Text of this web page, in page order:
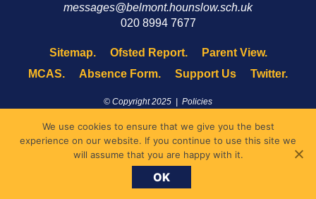
We use cookies to ensure that we give you the best
experience on our website. If you continue to use this site we
will assume that you are happy with it.
OK
messages@belmont.hounslow.sch.uk
020 8994 7677
Sitemap. Ofsted Report.
Parent View.
MCAS.
Absence Form. Support Us Twitter.
© Copyright 2025 | Policies
XYCO